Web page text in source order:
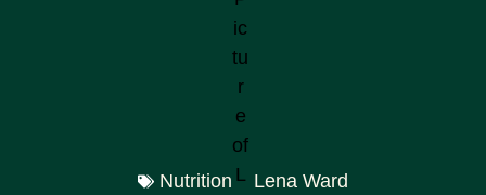
Nutrition Lena Ward